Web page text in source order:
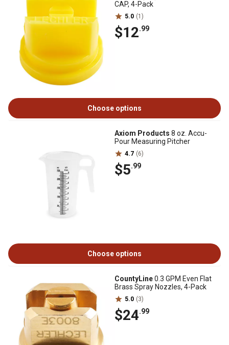
CAP, 4-Pack
5.0 (1)
$12.99
Choose options
Axiom Products 8 oz. Accu-
Pour Measuring Pitcher
4.7 (6)
$5.99
Choose options
CountyLine0.3 GPM Even Flat
Brass Spray Nozzles, 4-Pack
5.0 (3)
$24.99